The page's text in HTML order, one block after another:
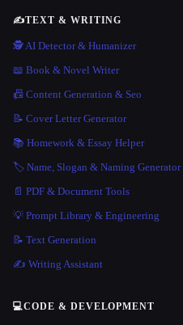
✍️TEXT & WRITING
🕵️ AI Detector & Humanizer
📖 Book & Novel Writer
📠 Content Generation & Seo
📝 Cover Letter Generator
📚 Homework & Essay Helper
🏷️ Name, Slogan & Naming Generator
📄 PDF & Document Tools
💡 Prompt Library & Engineering
📝 Text Generation
✍️ Writing Assistant
💻CODE & DEVELOPMENT